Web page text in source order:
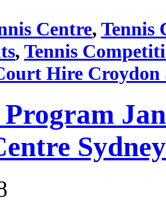
Centre, Tennis
, Tennis
Hire Croydon
Sydney